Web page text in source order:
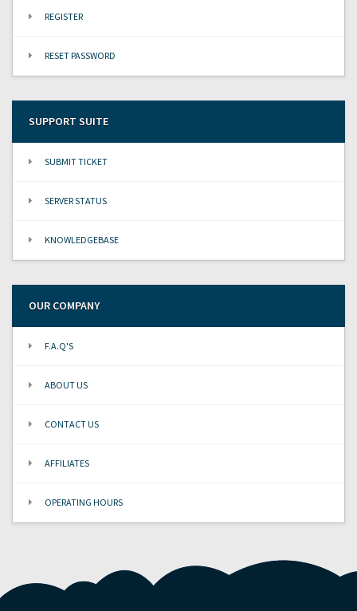
REGISTER
RESET PASSWORD
SUPPORT SUITE
SUBMIT TICKET
SERVER STATUS
KNOWLEDGEBASE
OUR COMPANY
F.A.Q'S
ABOUT US
CONTACT US
AFFILIATES
OPERATING HOURS